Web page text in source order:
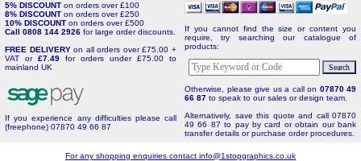
5% DISCOUNT on orders over £100
8% DISCOUNT on orders over £250
10% DISCOUNT on orders over £500
Call 0808 144 2926 for large order discounts.
FREE DELIVERYon all orders over £75.00 +
VAT or £7.49 for orders under £75.00 to
mainland UK
If you experience any difficulties please call
(freephone) 07870 49 66 87
If you cannot find the size or content you
require, try searching our catalogue of
products:
Otherwise, please give us a call on 07870 49
66 87 to speak to our sales or design team.
Alternatively, save this quote and call 07870
49 66 87 to pay by card or obtain our bank
transfer details or purchase order procedures.
For any shopping enquiries contact info@1stopgraphics.co.uk